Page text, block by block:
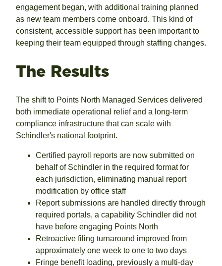
engagement began, with additional training planned
as new team members come onboard. This kind of
consistent, accessible support has been important to
keeping their team equipped through staffing changes.
The Results
The shift to Points North Managed Services delivered
both immediate operational relief and a long-term
compliance infrastructure that can scale with
Schindler's national footprint.
Certified payroll reports are now submitted on
behalf of Schindler in the required format for
each jurisdiction, eliminating manual report
modification by office staff
Report submissions are handled directly through
required portals, a capability Schindler did not
have before engaging Points North
Retroactive filing turnaround improved from
approximately one week to one to two days
Fringe benefit loading, previously a multi-day